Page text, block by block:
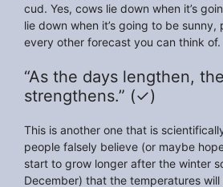
cud. Yes, cows lie down when it’s
lie down when it’s going to be
every other forecast you can think of.
“As the days lengthen,
strengthens.” (✓)
This is another one that is
people falsely believe (or maybe
start to grow longer after the winter
December) that the temperatures